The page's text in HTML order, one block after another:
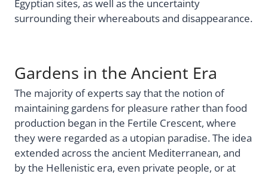
Egyptian sites, as well as the uncertainty
surrounding their whereabouts and disappearance.
Gardens in the Ancient Era
The majority of experts say that the notion of
maintaining gardens for pleasure rather than food
production began in the Fertile Crescent, where
they were regarded as a utopian paradise. The idea
extended across the ancient Mediterranean, and
by the Hellenistic era, even private people, or at